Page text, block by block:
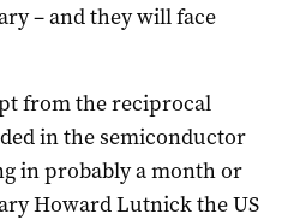
– and they will face
from the reciprocal
in the semiconductor
in probably a month or
Howard Lutnick the US